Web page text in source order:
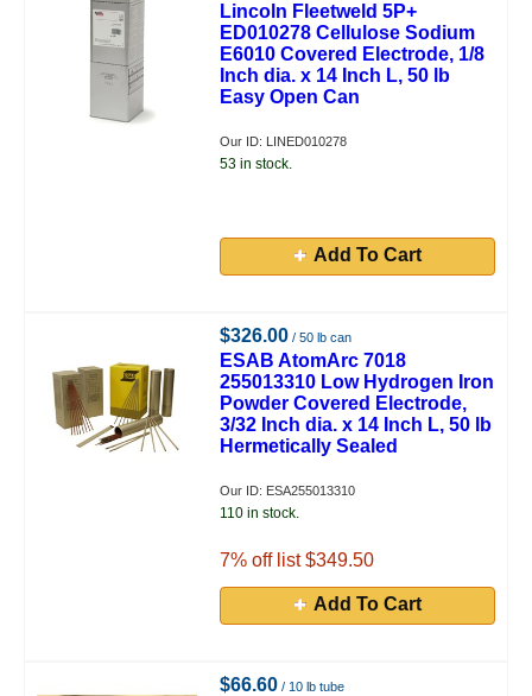
Lincoln Fleetweld 5P+
ED010278 Cellulose Sodium
E6010 Covered Electrode, 1/8
Inch dia. x 14 Inch L, 50 lb
Easy Open Can
Our ID: LINED010278
53 in stock.
Add To Cart
$326.00 / 50 lb can
ESAB AtomArc 7018
255013310 Low Hydrogen Iron
Powder Covered Electrode,
3/32 Inch dia. x 14 Inch L, 50 lb
Hermetically Sealed
Our ID: ESA255013310
110 in stock.
7% off list $349.50
Add To Cart
$66.60 / 10 lb tube